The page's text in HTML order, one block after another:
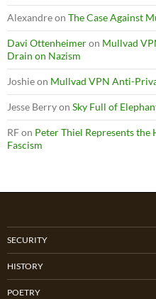
Alexandreon The Case Against
Davi Ottenheimeron Mullvad
Drain on Nazism
Joshieon Mullvad VPN Anti-
Jesse Berryon Sky Full of
RFon Peter Thiel Represents the
Fascism
SECURITY
HISTORY
POETRY